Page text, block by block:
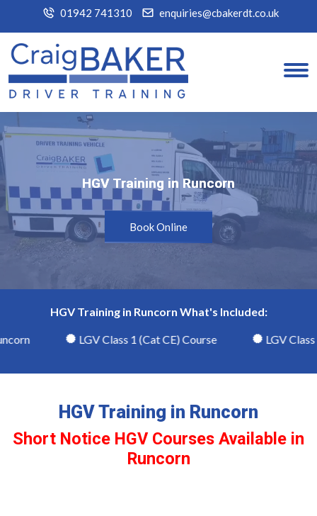
01942 741310 enquiries@cbakerdt.co.uk
HGV Training in Runcorn
HGV Training in Runcorn
Book Online
HGV Training in Runcorn What's Included:
LGV Class 1 (Cat CE) Course LGV Class 2
HGV Training in Runcorn
Short Notice HGV Courses Available in
Runcorn